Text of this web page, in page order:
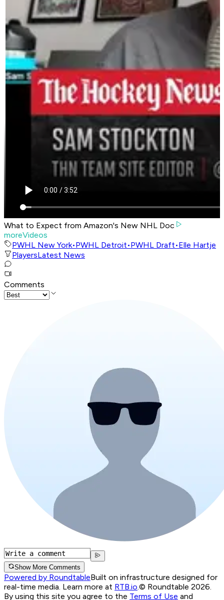
What to Expect from Amazon's New NHL Doc
moreVideos
PWHL New York•PWHL Detroit•PWHL Draft•Elle Hartje
PlayersLatest News
Comments
Show More Comments
Powered by RoundtableBuilt on infrastructure designed for
real-time media. Learn more at RTB.io.© Roundtable 2026.
By using this site you agree to the Terms of Use and